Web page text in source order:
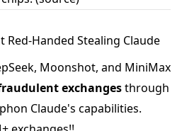
Handed Stealing Claude
Moonshot, and MiniMax
exchangesthrough
Claude's capabilities.